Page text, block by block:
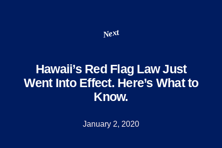
Next
Hawaii’s Red Flag Law Just
Went Into Effect. Here’s What to
Know.
January 2, 2020